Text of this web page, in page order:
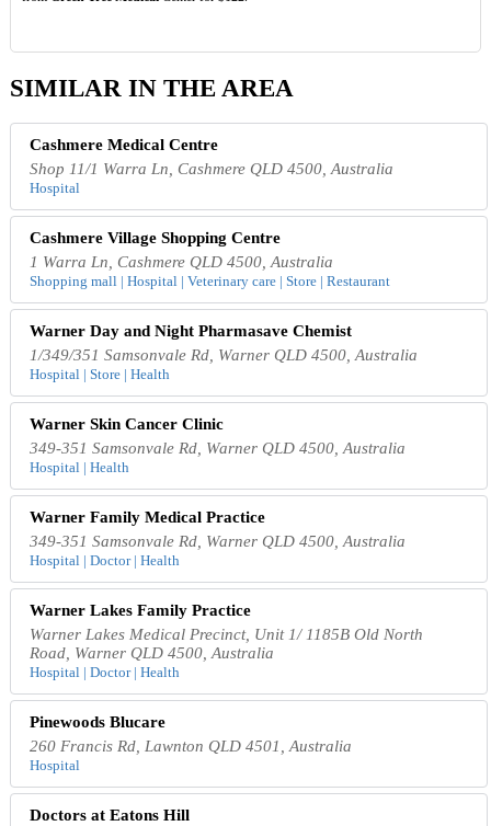
SIMILAR IN THE AREA
Cashmere Medical Centre
Shop 11/1 Warra Ln, Cashmere QLD 4500, Australia
Hospital
Cashmere Village Shopping Centre
1 Warra Ln, Cashmere QLD 4500, Australia
Shopping mall | Hospital | Veterinary care | Store | Restaurant
Warner Day and Night Pharmasave Chemist
1/349/351 Samsonvale Rd, Warner QLD 4500, Australia
Hospital | Store | Health
Warner Skin Cancer Clinic
349-351 Samsonvale Rd, Warner QLD 4500, Australia
Hospital | Health
Warner Family Medical Practice
349-351 Samsonvale Rd, Warner QLD 4500, Australia
Hospital | Doctor | Health
Warner Lakes Family Practice
Warner Lakes Medical Precinct, Unit 1/ 1185B Old North
Road, Warner QLD 4500, Australia
Hospital | Doctor | Health
Pinewoods Blucare
260 Francis Rd, Lawnton QLD 4501, Australia
Hospital
Doctors at Eatons Hill